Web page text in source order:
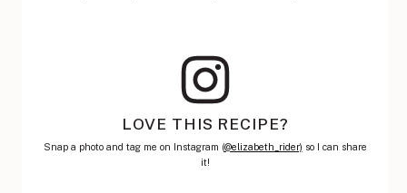
LOVE THIS RECIPE?
Snap a photo and tag me on Instagram (@elizabeth_rider) so I can share
it!